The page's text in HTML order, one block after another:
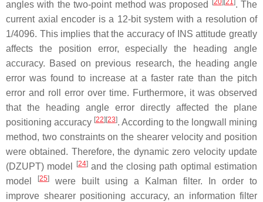
angles with the two-point method was proposed
. The
current axial encoder is a 12-bit system with a resolution of
1/4096. This implies that the accuracy of INS attitude greatly
affects the position error, especially the heading angle
accuracy. Based on previous research, the heading angle
error was found to increase at a faster rate than the pitch
error and roll error over time. Furthermore, it was observed
that the heading angle error directly affected the plane
positioning accuracy [22][23]. According to the longwall mining
method, two constraints on the shearer velocity and position
were obtained. Therefore, the dynamic zero velocity update
(DZUPT) model
[24]and the closing path optimal estimation
model
[25]
were built using a Kalman filter. In order to
improve shearer positioning accuracy, an information filter